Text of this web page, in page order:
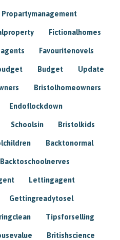
Propartymanagement
Fictionalhomes
Favouritenovels
Budget Update
Bristolhomeowners
Endoflockdown
Schoolsin Bristolkids
Backtonormal
Backtoschoolnerves
Lettingagent
Gettingreadytosel
Tipsforselling
Britishscience